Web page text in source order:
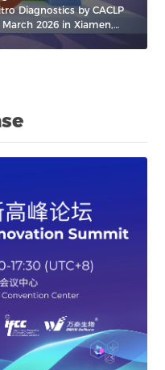
Diagnostics by CACLP
2026 in Xiamen,
continued